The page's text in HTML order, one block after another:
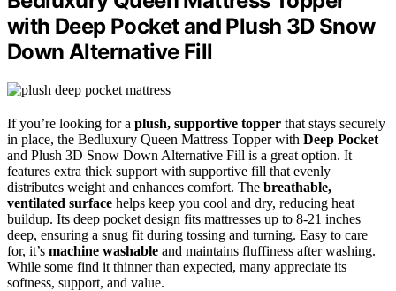
with Deep Pocket and Plush 3D Snow
Down Alternative Fill
If you’re looking for a plush, supportive topper that stays securely
in place, the Bedluxury Queen Mattress Topper with Deep Pocket
and Plush 3D Snow Down Alternative Fill is a great option. It
features extra thick support with supportive fill that evenly
distributes weight and enhances comfort. The breathable,
ventilated surface helps keep you cool and dry, reducing heat
buildup. Its deep pocket design fits mattresses up to 8-21 inches
deep, ensuring a snug fit during tossing and turning. Easy to care
for, it’s machine washable and maintains fluffiness after washing.
While some find it thinner than expected, many appreciate its
softness, support, and value.